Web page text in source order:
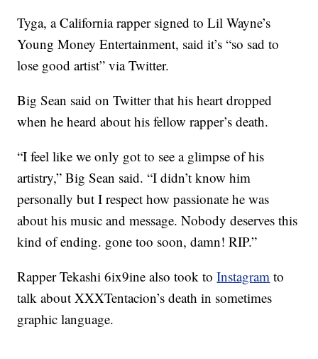
Tyga, a California rapper signed to Lil Wayne’s
Young Money Entertainment, said it’s “so sad to
lose good artist” via Twitter.
Big Sean said on Twitter that his heart dropped
when he heard about his fellow rapper’s death.
“I feel like we only got to see a glimpse of his
artistry,” Big Sean said. “I didn’t know him
personally but I respect how passionate he was
about his music and message. Nobody deserves this
kind of ending. gone too soon, damn! RIP.”
Rapper Tekashi 6ix9ine also took toInstagram to
talk about XXXTentacion’s death in sometimes
graphic language.